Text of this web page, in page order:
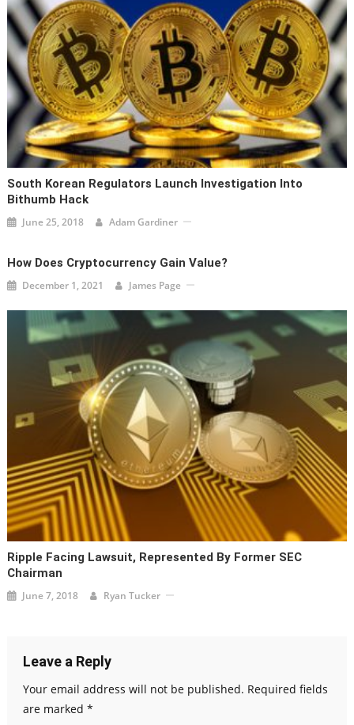
South Korean Regulators Launch Investigation Into
Bithumb Hack
June 25, 2018 Adam Gardiner
How Does Cryptocurrency Gain Value?
December 1, 2021 James Page
Ripple Facing Lawsuit, Represented By Former SEC
Chairman
June 7, 2018 Ryan Tucker
Leave a Reply
Your email address will not be published. Required fields
are marked *